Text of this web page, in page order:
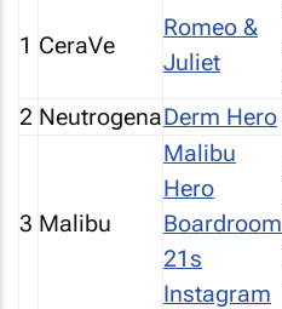
1 CeraVe
Romeo &
Juliet
2 NeutrogenaDerm Hero
3 Malibu
Malibu
Hero
Boardroom
21s
Instagram